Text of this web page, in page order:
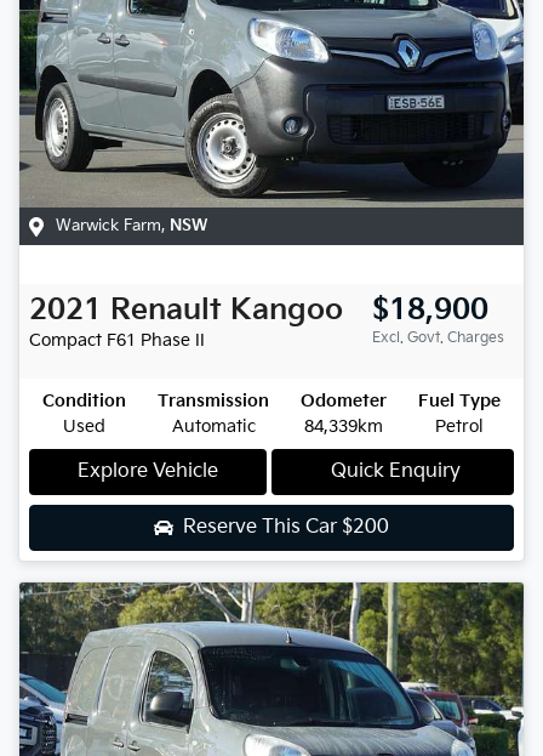
Warwick Farm, NSW
2021 Renault Kangoo
Compact F61 Phase II
$18,900
Excl. Govt. Charges
Condition
Used
Transmission
Automatic
Odometer
84,339km
Fuel Type
Petrol
Explore Vehicle Quick Enquiry
Reserve This Car $200